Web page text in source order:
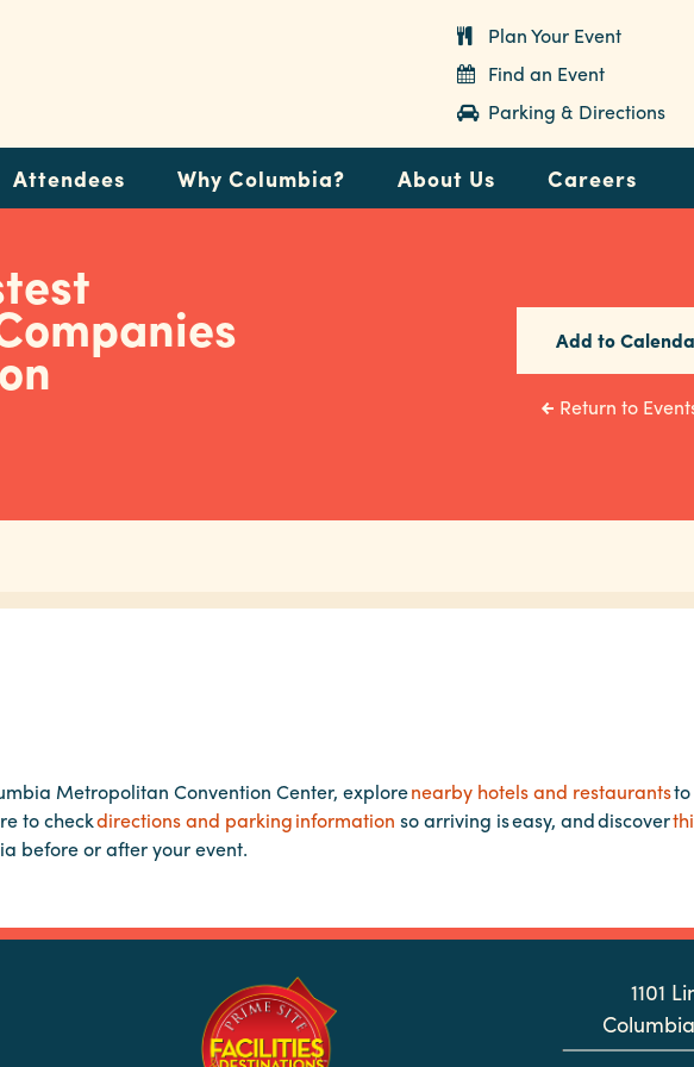
Plan Your Event
Find an Event
Parking & Directions
Attendees Why Columbia? About Us Careers
Add to
Return to
Metropolitan Convention Center, explorenearby hotels and restaurants
to checkdirections and parking information so arriving is easy, and discover
before or after your event.
1101